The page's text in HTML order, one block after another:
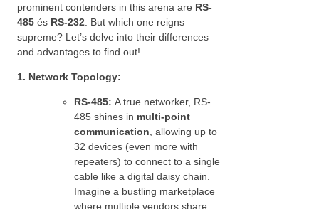
prominent contenders in this arena are RS-
485 és RS-232 . But which one reigns
supreme? Let’s delve into their differences
and advantages to find out!
1. Network Topology:
RS-485: A true networker, RS-
485 shines in multi-point
communication, allowing up to
32 devices (even more with
repeaters) to connect to a single
cable like a digital daisy chain.
Imagine a bustling marketplace
where multiple vendors share